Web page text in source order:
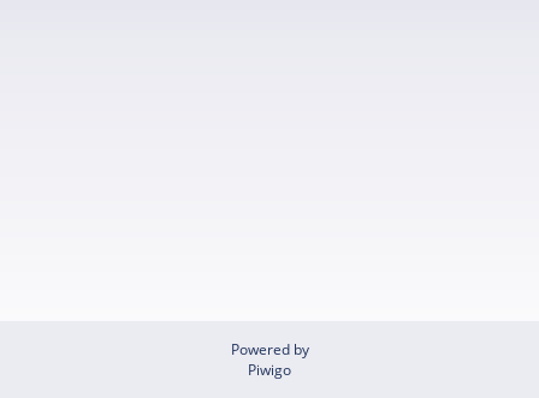
Powered by
Piwigo